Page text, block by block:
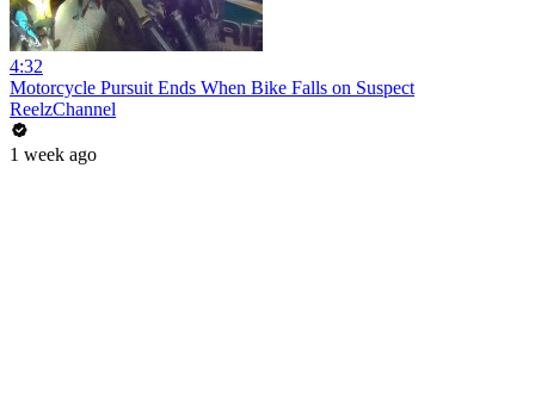
4:32
Motorcycle Pursuit Ends When Bike Falls on Suspect
ReelzChannel
1 week ago